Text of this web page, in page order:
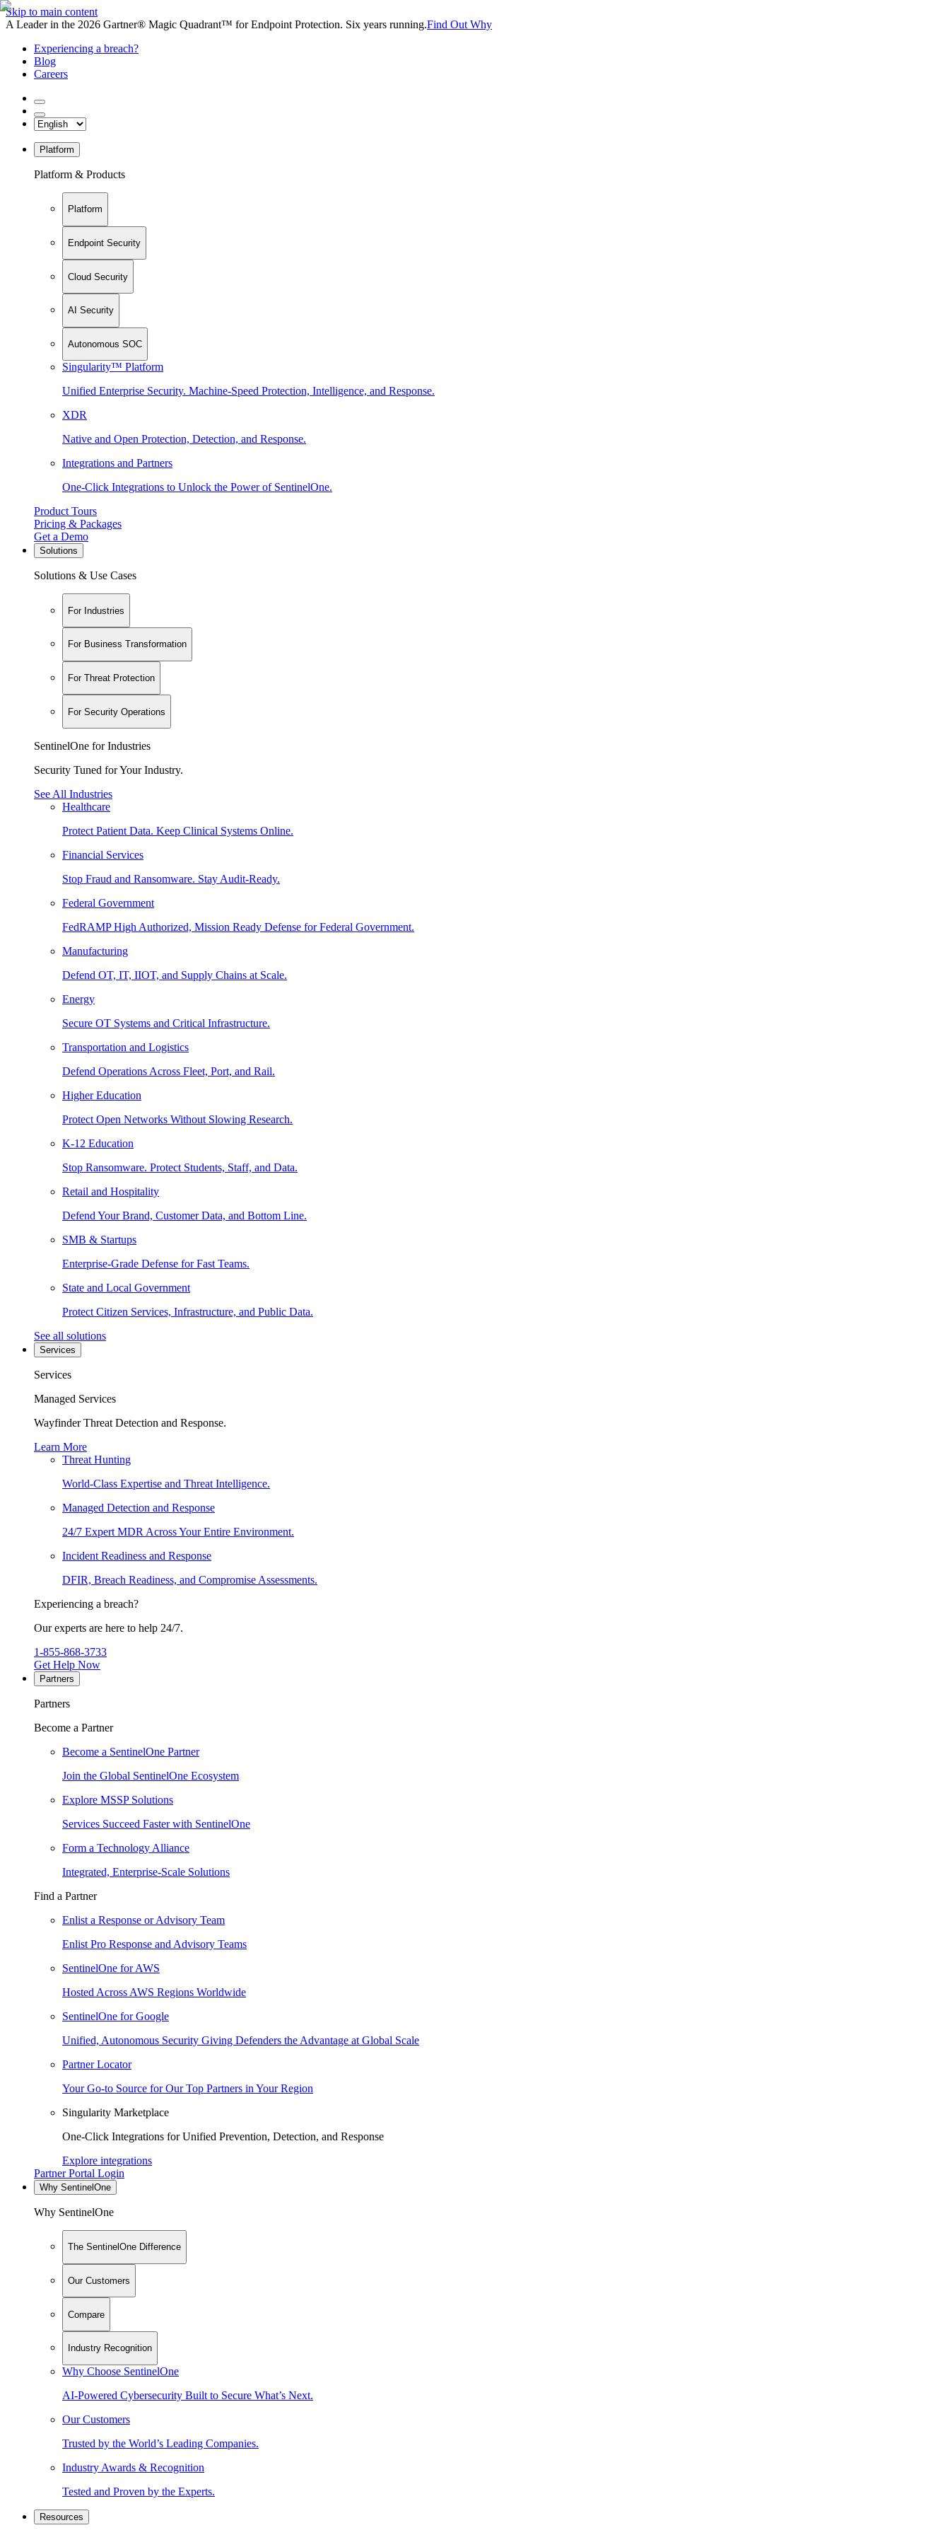
Skip to main content
A Leader in the 2026 Gartner® Magic Quadrant™ for Endpoint Protection. Six years running.Find Out Why
Experiencing a breach?
Blog
Careers
Platform
Platform & Products
Platform
Endpoint Security
Cloud Security
AI Security
Autonomous SOC
Singularity™ Platform
Unified Enterprise Security. Machine-Speed Protection, Intelligence, and Response.
XDR
Native and Open Protection, Detection, and Response.
Integrations and Partners
One-Click Integrations to Unlock the Power of SentinelOne.
Product Tours
Pricing & Packages
Get a Demo
Solutions
Solutions & Use Cases
For Industries
For Business Transformation
For Threat Protection
For Security Operations
SentinelOne for Industries
Security Tuned for Your Industry.
See All Industries
Healthcare
Protect Patient Data. Keep Clinical Systems Online.
Financial Services
Stop Fraud and Ransomware. Stay Audit-Ready.
Federal Government
FedRAMP High Authorized, Mission Ready Defense for Federal Government.
Manufacturing
Defend OT, IT, IIOT, and Supply Chains at Scale.
Energy
Secure OT Systems and Critical Infrastructure.
Transportation and Logistics
Defend Operations Across Fleet, Port, and Rail.
Higher Education
Protect Open Networks Without Slowing Research.
K-12 Education
Stop Ransomware. Protect Students, Staff, and Data.
Retail and Hospitality
Defend Your Brand, Customer Data, and Bottom Line.
SMB & Startups
Enterprise-Grade Defense for Fast Teams.
State and Local Government
Protect Citizen Services, Infrastructure, and Public Data.
See all solutions
Services
Services
Managed Services
Wayfinder Threat Detection and Response.
Learn More
Threat Hunting
World-Class Expertise and Threat Intelligence.
Managed Detection and Response
24/7 Expert MDR Across Your Entire Environment.
Incident Readiness and Response
DFIR, Breach Readiness, and Compromise Assessments.
Experiencing a breach?
Our experts are here to help 24/7.
1-855-868-3733
Get Help Now
Partners
Partners
Become a Partner
Become a SentinelOne Partner
Join the Global SentinelOne Ecosystem
Explore MSSP Solutions
Services Succeed Faster with SentinelOne
Form a Technology Alliance
Integrated, Enterprise-Scale Solutions
Find a Partner
Enlist a Response or Advisory Team
Enlist Pro Response and Advisory Teams
SentinelOne for AWS
Hosted Across AWS Regions Worldwide
SentinelOne for Google
Unified, Autonomous Security Giving Defenders the Advantage at Global Scale
Partner Locator
Your Go-to Source for Our Top Partners in Your Region
Singularity Marketplace
One-Click Integrations for Unified Prevention, Detection, and Response
Explore integrations
Partner Portal Login
Why SentinelOne
Why SentinelOne
The SentinelOne Difference
Our Customers
Compare
Industry Recognition
Why Choose SentinelOne
AI-Powered Cybersecurity Built to Secure What’s Next.
Our Customers
Trusted by the World’s Leading Companies.
Industry Awards & Recognition
Tested and Proven by the Experts.
Resources